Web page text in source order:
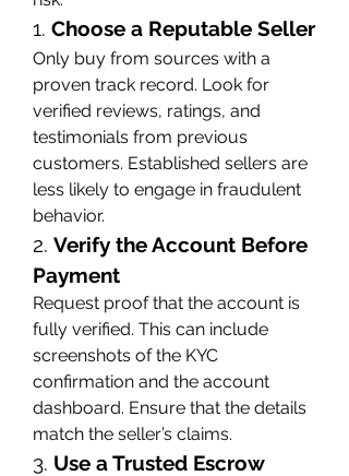
1. Choose a Reputable Seller
Only buy from sources with a
proven track record. Look for
verified reviews, ratings, and
testimonials from previous
customers. Established sellers are
less likely to engage in fraudulent
behavior.
2. Verify the Account Before
Payment
Request proof that the account is
fully verified. This can include
screenshots of the KYC
confirmation and the account
dashboard. Ensure that the details
match the seller’s claims.
3. Use a Trusted Escrow